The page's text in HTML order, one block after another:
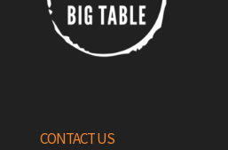
CONTACT US